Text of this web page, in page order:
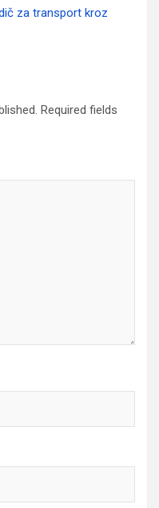
za transport kroz
Required fields